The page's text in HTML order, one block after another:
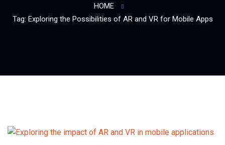
HOME
Tag: Exploring the Possibilities of AR and VR for Mobile Apps